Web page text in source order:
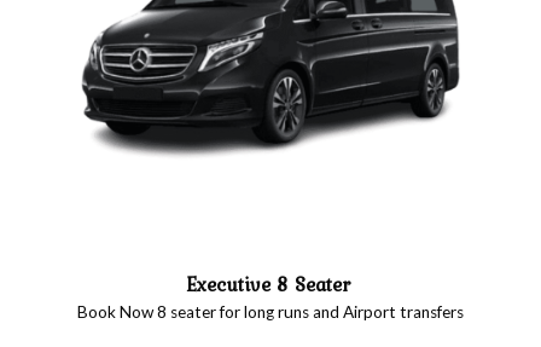
Executive 8 Seater
Book Now 8 seater for long runs and Airport transfers